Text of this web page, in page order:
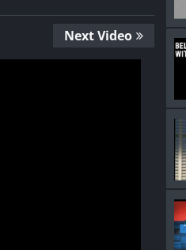
Next Video